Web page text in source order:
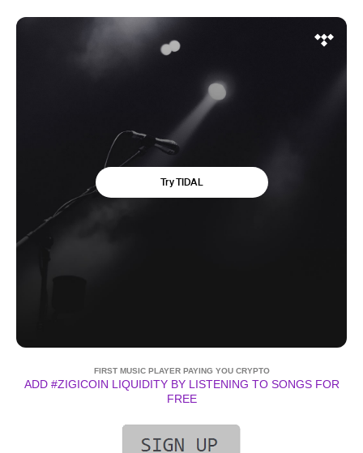
FIRST MUSIC PLAYER PAYING YOU CRYPTO
ADD #ZIGICOIN LIQUIDITY BY LISTENING TO SONGS FOR
FREE